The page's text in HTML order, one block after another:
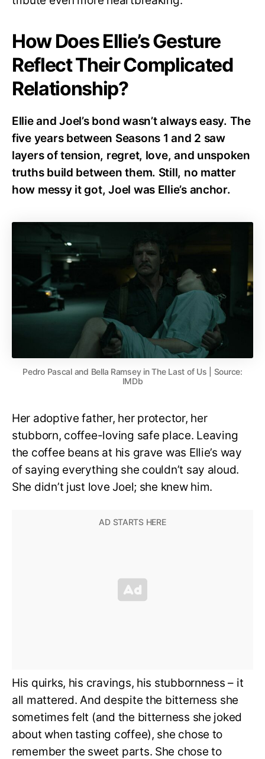
How Does Ellie’s Gesture
Reflect Their Complicated
Relationship?
Ellie and Joel’s bond wasn’t always easy. The
five years between Seasons 1 and 2 saw
layers of tension, regret, love, and unspoken
truths build between them. Still, no matter
how messy it got, Joel was Ellie’s anchor.
Pedro Pascal and Bella Ramsey in The Last of Us | Source:
IMDb
Her adoptive father, her protector, her
stubborn, coffee-loving safe place. Leaving
the coffee beans at his grave was Ellie’s way
of saying everything she couldn’t say aloud.
She didn’t just love Joel; she knew him.
His quirks, his cravings, his stubbornness – it
all mattered. And despite the bitterness she
sometimes felt (and the bitterness she joked
about when tasting coffee), she chose to
remember the sweet parts. She chose to